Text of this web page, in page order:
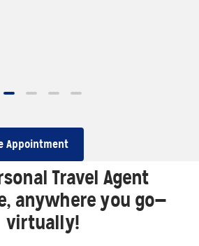
Appointment
Travel Agent
anywhere you go—
virtually!